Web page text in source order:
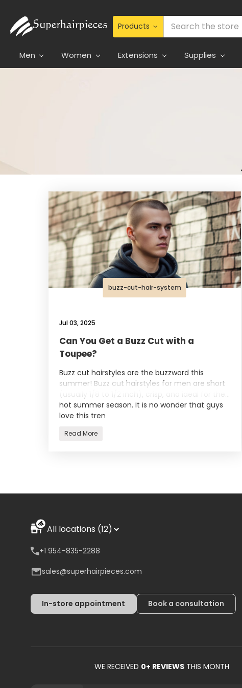
Men Women Extensions Supplies
buzz-cut-hair-system
Jul 03, 2025
Can You Get a Buzz Cut with a
Toupee?
Buzz cut hairstyles are the buzzword this
summer! Buzz cut hairstyles for men are short
(usually 1/8 to 1/2 inch), crisp, and ideal for the
hot summer season. It is no wonder that guys
love this tren
Read More
WE RECEIVED 0+ REVIEWS THIS MONTH
All locations (12)
+1 954-835-2288
sales@superhairpieces.com
In-store appointment Book a consultation